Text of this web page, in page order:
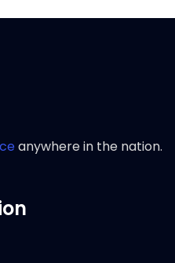
anywhere in the nation.